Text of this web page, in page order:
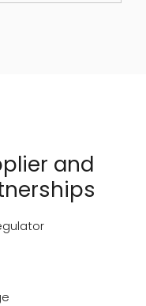
and